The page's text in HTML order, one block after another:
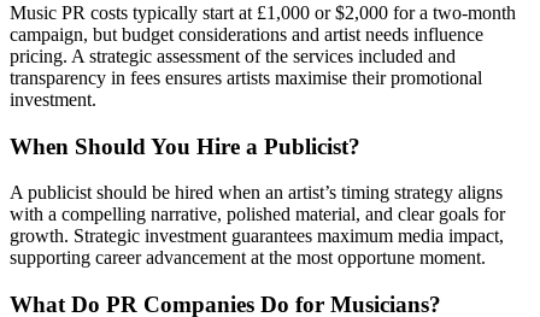
Music PR costs typically start at £1,000 or $2,000 for a two-month
campaign, but budget considerations and artist needs influence
pricing. A strategic assessment of the services included and
transparency in fees ensures artists maximise their promotional
investment.
When Should You Hire a Publicist?
A publicist should be hired when an artist’s timing strategy aligns
with a compelling narrative, polished material, and clear goals for
growth. Strategic investment guarantees maximum media impact,
supporting career advancement at the most opportune moment.
What Do PR Companies Do for Musicians?